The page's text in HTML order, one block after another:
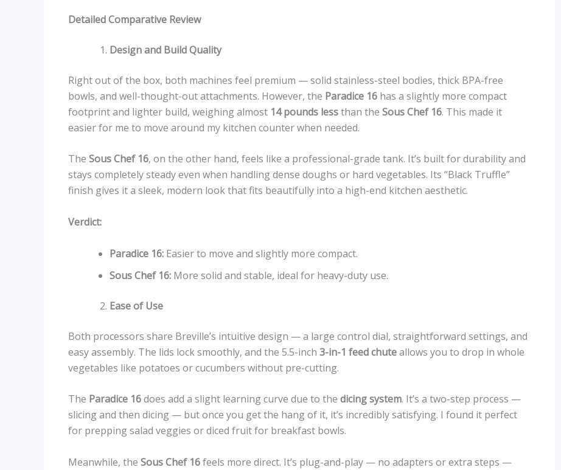
Detailed Comparative Review
Design and Build Quality
Right out of the box, both machines feel premium — solid stainless-steel bodies, thick BPA-free
bowls, and well-thought-out attachments. However, the Paradice 16 has a slightly more compact
footprint and lighter build, weighing almost 14 pounds lessthan the Sous Chef 16. This made it
easier for me to move around my kitchen counter when needed.
The Sous Chef 16, on the other hand, feels like a professional-grade tank. It’s built for durability and
stays completely steady even when handling dense doughs or hard vegetables. Its “Black Truffle”
finish gives it a sleek, modern look that fits beautifully into a high-end kitchen aesthetic.
Verdict:
Paradice 16: Easier to move and slightly more compact.
Sous Chef 16: More solid and stable, ideal for heavy-duty use.
Ease of Use
Both processors share Breville’s intuitive design — a large control dial, straightforward settings, and
easy assembly. The lids lock smoothly, and the 5.5-inch 3-in-1 feed chuteallows you to drop in whole
vegetables like potatoes or cucumbers without pre-cutting.
The Paradice 16does add a slight learning curve due to the dicing system. It’s a two-step process —
slicing and then dicing — but once you get the hang of it, it’s incredibly satisfying. I found it perfect
for prepping salad veggies or diced fruit for breakfast bowls.
Meanwhile, the Sous Chef 16feels more direct. It’s plug-and-play — no adapters or extra steps —